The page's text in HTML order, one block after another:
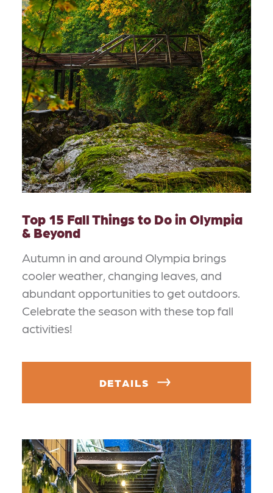
Top 15 Fall Things to Do in Olympia
& Beyond
Autumn in and around Olympia brings
cooler weather, changing leaves, and
abundant opportunities to get outdoors.
Celebrate the season with these top fall
activities!
DETAILS